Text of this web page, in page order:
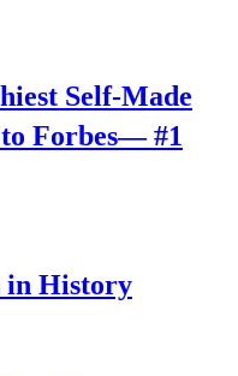
Self-Made
Forbes— #1
in History